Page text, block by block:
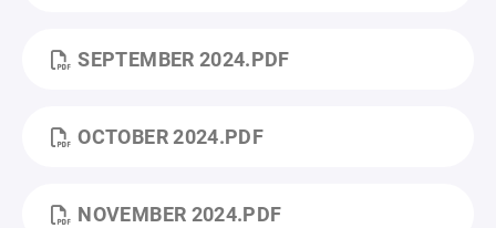
SEPTEMBER 2024.PDF
OCTOBER 2024.PDF
NOVEMBER 2024.PDF